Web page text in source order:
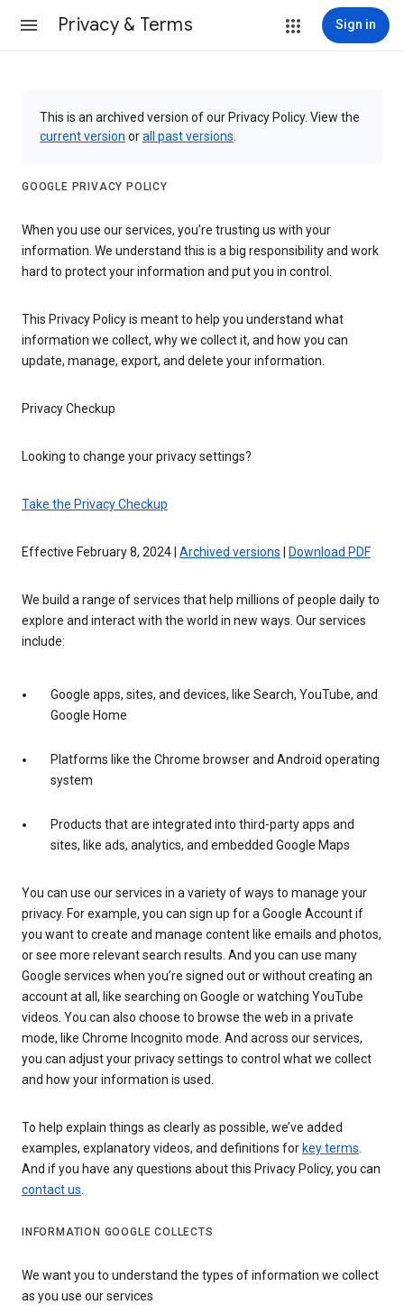
Privacy & Terms Sign in
This is an archived version of our Privacy Policy. View the
current version orall past versions
GOOGLE PRIVACY POLICY
When you use our services, you’re trusting us with your
information. We understand this is a big responsibility and work
hard to protect your information and put you in control.
This Privacy Policy is meant to help you understand what
information we collect, why we collect it, and how you can
update, manage, export, and delete your information.
Privacy Checkup
Looking to change your privacy settings?
Take the Privacy Checkup
Effective February 8, 2024 | Archived versions Download PDF
We build a range of services that help millions of people daily to
explore and interact with the world in new ways. Our services
include:
Google apps, sites, and devices, like Search, YouTube, and
Google Home
Platforms like the Chrome browser and Android operating
system
Products that are integrated into third-party apps and
sites, like ads, analytics, and embedded Google Maps
You can use our services in a variety of ways to manage your
privacy. For example, you can sign up for a Google Account if
you want to create and manage content like emails and photos,
or see more relevant search results. And you can use many
Google services when you’re signed out or without creating an
account at all, like searching on Google or watching YouTube
videos. You can also choose to browse the web in a private
mode, like Chrome Incognito mode. And across our services,
you can adjust your privacy settings to control what we collect
and how your information is used.
To help explain things as clearly as possible, we’ve added
examples, explanatory videos, and definitions for key terms.
And if you have any questions about this Privacy Policy, you can
contact us.
INFORMATION GOOGLE COLLECTS
We want you to understand the types of information we collect
as you use our services